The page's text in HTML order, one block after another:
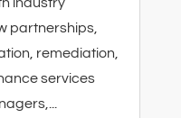
partnerships,
remediation,
services